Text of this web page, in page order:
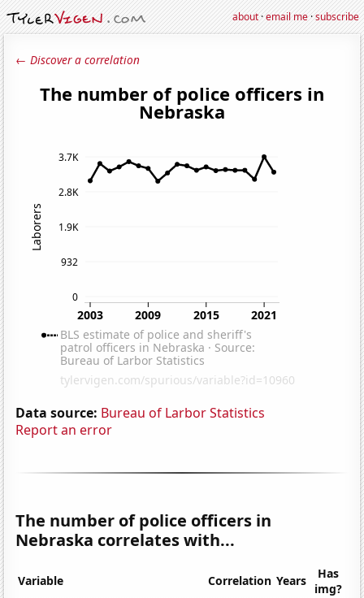
about·email me·subscribe
← Discover a correlation
Data source: Bureau of Larbor Statistics
Report an error
The number of police officers in
Nebraska correlates with...
Variable Correlation Years
Has
img?